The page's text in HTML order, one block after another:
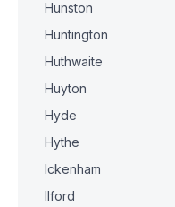
Hunston
Huntington
Huthwaite
Huyton
Hyde
Hythe
Ickenham
Ilford